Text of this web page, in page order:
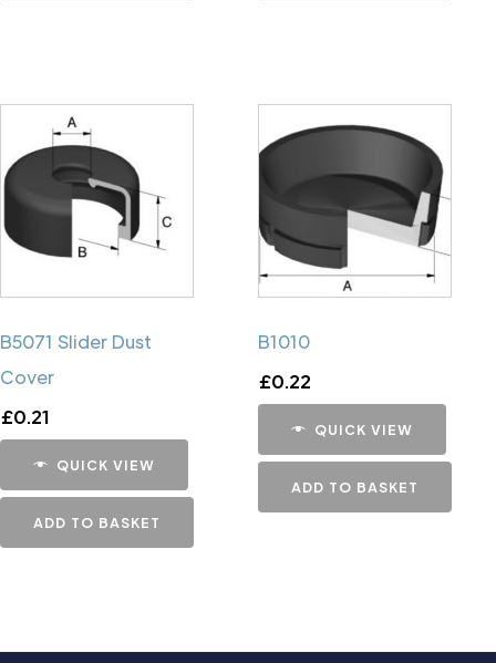
B5071 Slider Dust
Cover
£0.21
QUICK VIEW
ADD TO BASKET
B1010
£0.22
QUICK VIEW
ADD TO BASKET